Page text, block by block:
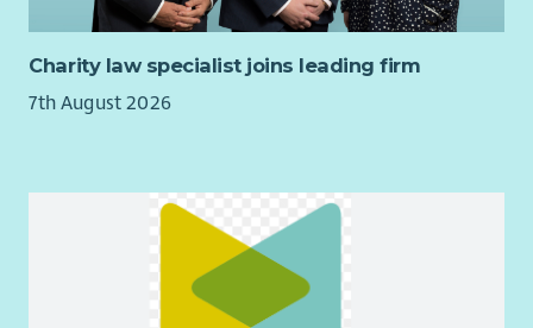
Charity law specialist joins leading firm
7th August 2026